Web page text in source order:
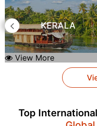
KERALA
View More
Top